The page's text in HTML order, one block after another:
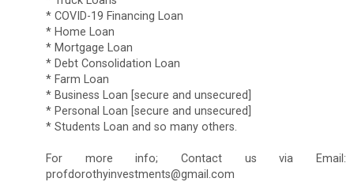
* COVID-19 Financing Loan
* Home Loan
* Mortgage Loan
* Debt Consolidation Loan
* Farm Loan
* Business Loan [secure and unsecured]
* Personal Loan [secure and unsecured]
* Students Loan and so many others.
For more info; Contact us via Email:
profdorothyinvestments@gmail.com